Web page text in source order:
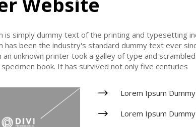
is simply dummy text of the printing and typesetting
has been the industry's standard dummy text ever
an unknown printer took a galley of type and
book. It has survived not only five centuries
$ Lorem Ipsum
$ Lorem Ipsum